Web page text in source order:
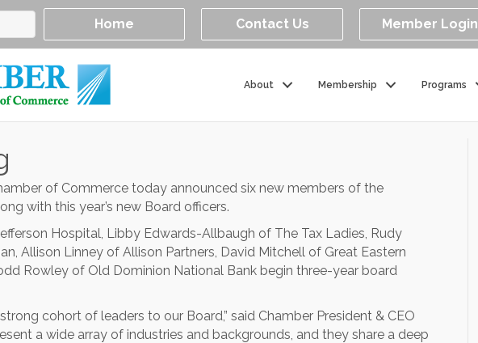
Home Contact Us Member Login
About Membership Programs
of Commerce today announced six new members of the
with this year’s new Board officers.
Hospital, Libby Edwards-Allbaugh of The Tax Ladies, Rudy
Allison Linney of Allison Partners, David Mitchell of Great Eastern
Rowley of Old Dominion National Bank begin three-year board
cohort of leaders to our Board,” said Chamber President & CEO
a wide array of industries and backgrounds, and they share a deep